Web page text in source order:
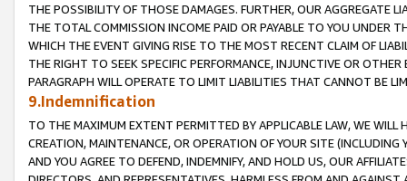
THE POSSIBILITY OF THOSE DAMAGES. FURTHER, OUR AGGREGATE
THE TOTAL COMMISSION INCOME PAID OR PAYABLE TO YOU UNDER
WHICH THE EVENT GIVING RISE TO THE MOST RECENT CLAIM OF
THE RIGHT TO SEEK SPECIFIC PERFORMANCE, INJUNCTIVE OR
PARAGRAPH WILL OPERATE TO LIMIT LIABILITIES THAT CANNOT BE
9.Indemnification
TO THE MAXIMUM EXTENT PERMITTED BY APPLICABLE LAW, WE WILL
CREATION, MAINTENANCE, OR OPERATION OF YOUR SITE (INCLUDING
AND YOU AGREE TO DEFEND, INDEMNIFY, AND HOLD US, OUR